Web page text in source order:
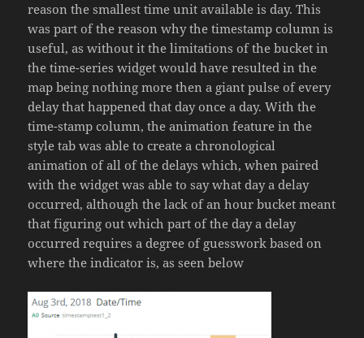
reason the smallest time unit available is day. This
was part of the reason why the timestamp column is
useful, as without it the limitations of the bucket in
the time-series widget would have resulted in the
map being nothing more then a giant pulse of every
delay that happened that day once a day. With the
time-stamp column, the animation feature in the
style tab was able to create a chronological
animation of all of the delays which, when paired
with the widget was able to say what day a delay
occurred, although the lack of an hour bucket meant
that figuring out which part of the day a delay
occurred requires a degree of guesswork based on
where the indicator is, as seen below